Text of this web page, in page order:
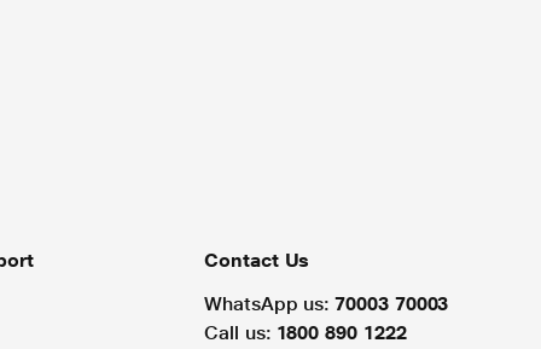
Contact Us
WhatsApp us: 70003 70003
Call us: 1800 890 1222